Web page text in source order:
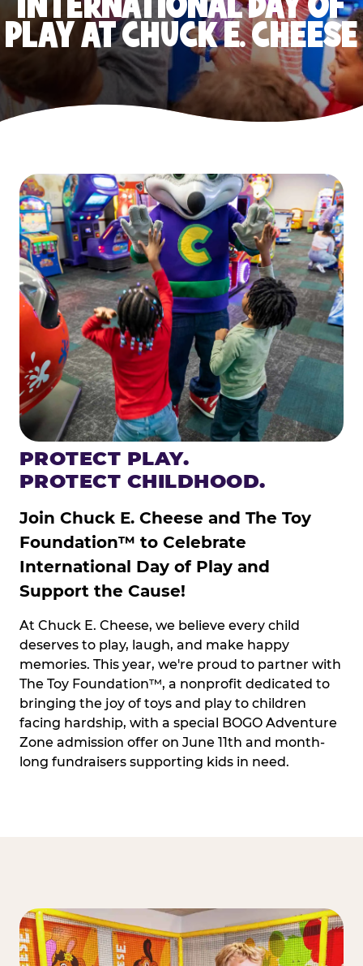
PLAY AT CHUCK E. CHEESE
PROTECT PLAY.
PROTECT CHILDHOOD.
Join Chuck E. Cheese and The Toy
Foundation™ to Celebrate
International Day of Play and
Support the Cause!
At Chuck E. Cheese, we believe every child
deserves to play, laugh, and make happy
memories. This year, we're proud to partner with
The Toy Foundation™, a nonprofit dedicated to
bringing the joy of toys and play to children
facing hardship, with a special BOGO Adventure
Zone admission offer on June 11th and month-
long fundraisers supporting kids in need.